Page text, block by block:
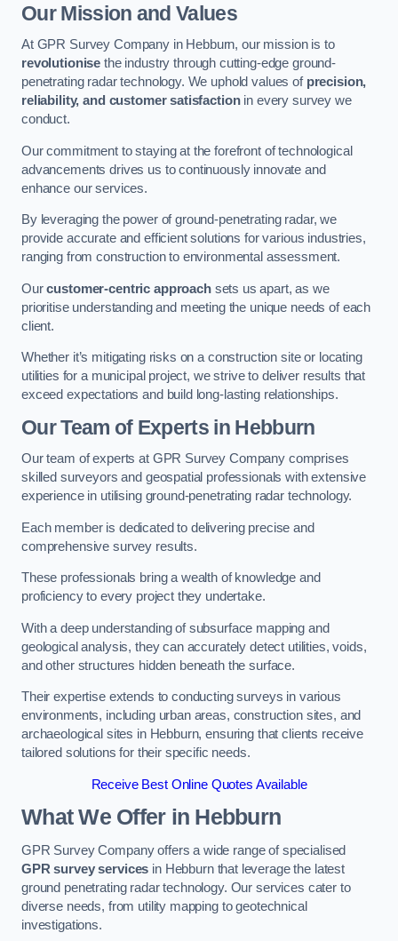
Our Mission and Values
At GPR Survey Company in Hebburn, our mission is to
revolutionise the industry through cutting-edge ground-
penetrating radar technology. We uphold values of precision,
reliability, and customer satisfactionin every survey we
conduct.
Our commitment to staying at the forefront of technological
advancements drives us to continuously innovate and
enhance our services.
By leveraging the power of ground-penetrating radar, we
provide accurate and efficient solutions for various industries,
ranging from construction to environmental assessment.
Ourcustomer-centric approachsets us apart, as we
prioritise understanding and meeting the unique needs of each
client.
Whether it’s mitigating risks on a construction site or locating
utilities for a municipal project, we strive to deliver results that
exceed expectations and build long-lasting relationships.
Our Team of Experts in Hebburn
Our team of experts at GPR Survey Company comprises
skilled surveyors and geospatial professionals with extensive
experience in utilising ground-penetrating radar technology.
Each member is dedicated to delivering precise and
comprehensive survey results.
These professionals bring a wealth of knowledge and
proficiency to every project they undertake.
With a deep understanding of subsurface mapping and
geological analysis, they can accurately detect utilities, voids,
and other structures hidden beneath the surface.
Their expertise extends to conducting surveys in various
environments, including urban areas, construction sites, and
archaeological sites in Hebburn, ensuring that clients receive
tailored solutions for their specific needs.
Receive Best Online Quotes Available
What We Offer in Hebburn
GPR Survey Company offers a wide range of specialised
GPR survey services in Hebburn that leverage the latest
ground penetrating radar technology. Our services cater to
diverse needs, from utility mapping to geotechnical
investigations.